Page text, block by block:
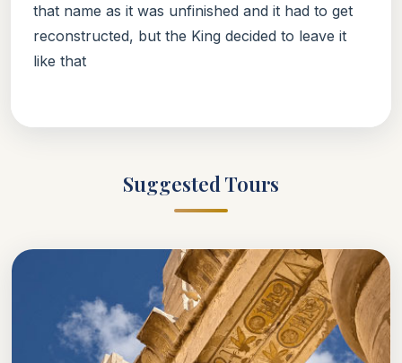
that name as it was unfinished and it had to get
reconstructed, but the King decided to leave it
like that
Suggested Tours